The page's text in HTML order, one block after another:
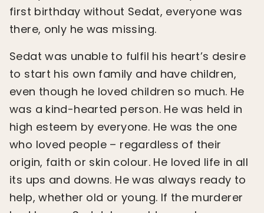
first birthday without Sedat, everyone was
there, only he was missing.
Sedat was unable to fulfil his heart’s desire
to start his own family and have children,
even though he loved children so much. He
was a kind-hearted person. He was held in
high esteem by everyone. He was the one
who loved people – regardless of their
origin, faith or skin colour. He loved life in all
its ups and downs. He was always ready to
help, whether old or young. If the murderer